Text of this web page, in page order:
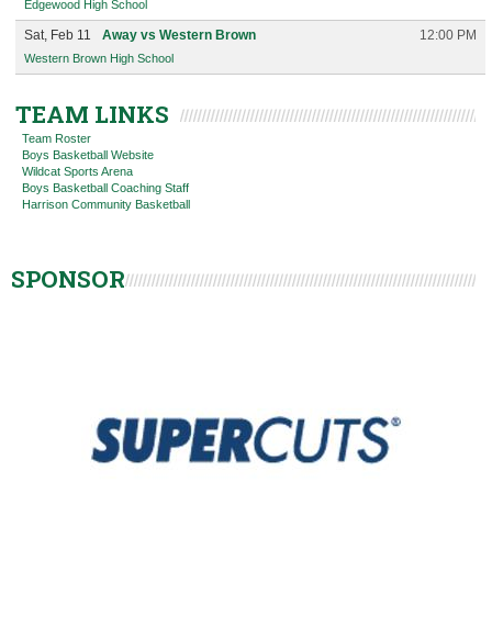
Edgewood High School
Sat, Feb 11 Away vs Western Brown 12:00 PM
Western Brown High School
TEAM LINKS
Team Roster
Boys Basketball Website
Wildcat Sports Arena
Boys Basketball Coaching Staff
Harrison Community Basketball
SPONSOR